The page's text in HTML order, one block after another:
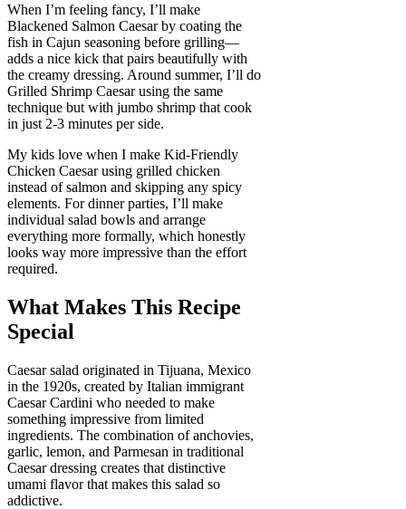
When I’m feeling fancy, I’ll make
Blackened Salmon Caesar by coating the
fish in Cajun seasoning before grilling—
adds a nice kick that pairs beautifully with
the creamy dressing. Around summer, I’ll do
Grilled Shrimp Caesar using the same
technique but with jumbo shrimp that cook
in just 2-3 minutes per side.
My kids love when I make Kid-Friendly
Chicken Caesar using grilled chicken
instead of salmon and skipping any spicy
elements. For dinner parties, I’ll make
individual salad bowls and arrange
everything more formally, which honestly
looks way more impressive than the effort
required.
What Makes This Recipe
Special
Caesar salad originated in Tijuana, Mexico
in the 1920s, created by Italian immigrant
Caesar Cardini who needed to make
something impressive from limited
ingredients. The combination of anchovies,
garlic, lemon, and Parmesan in traditional
Caesar dressing creates that distinctive
umami flavor that makes this salad so
addictive.